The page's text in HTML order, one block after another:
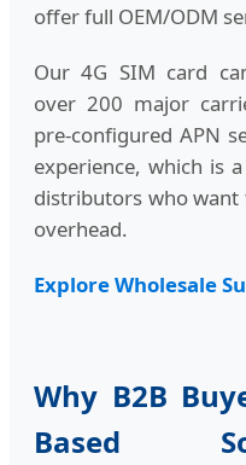
offer full OEM/ODM
Our 4G SIM card
over 200 major
pre-configured APN
experience, which is
distributors who
overhead.
Explore Wholesale
Why B2B
Based